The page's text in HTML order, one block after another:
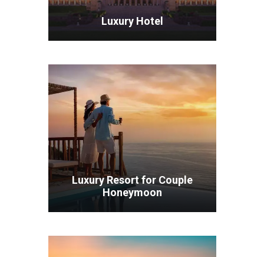
Luxury Hotel
Luxury Resort for Couple
Honeymoon